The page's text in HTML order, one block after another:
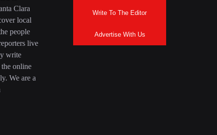
Clara
local
people
live
write
online
We are a
Write To The Editor
Advertise With Us